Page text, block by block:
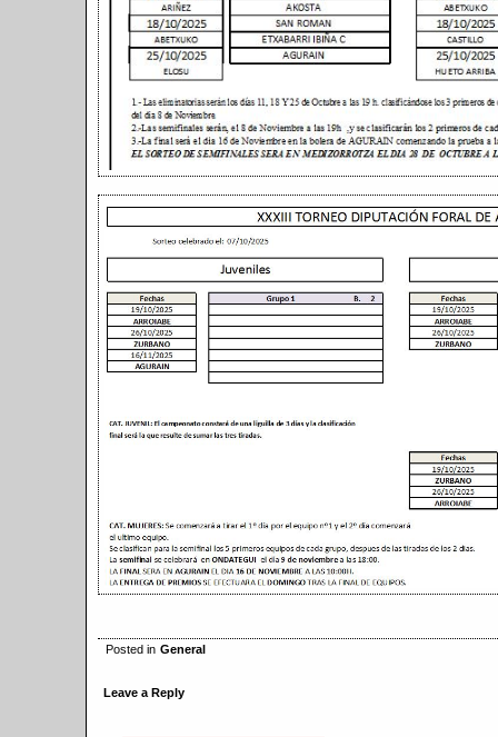
Posted in General
Leave a Reply